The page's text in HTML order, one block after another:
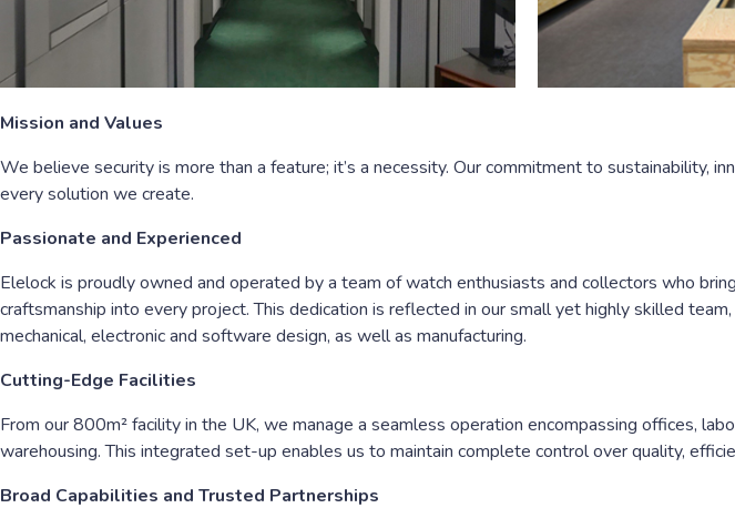
Mission and Values
We believe security is more than a feature; it’s a necessity. Our commitment to sustainability,
every solution we create.
Passionate and Experienced
Elelock is proudly owned and operated by a team of watch enthusiasts and collectors who
craftsmanship into every project. This dedication is reflected in our small yet highly skilled
mechanical, electronic and software design, as well as manufacturing.
Cutting-Edge Facilities
From our 800m² facility in the UK, we manage a seamless operation encompassing offices,
warehousing. This integrated set-up enables us to maintain complete control over quality,
Broad Capabilities and Trusted Partnerships